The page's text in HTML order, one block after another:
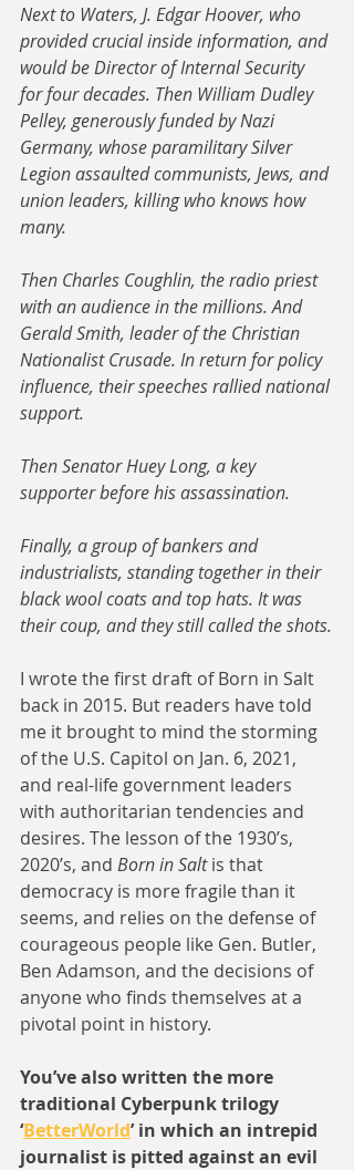
Next to Waters, J. Edgar Hoover, who
provided crucial inside information, and
would be Director of Internal Security
for four decades. Then William Dudley
Pelley, generously funded by Nazi
Germany, whose paramilitary Silver
Legion assaulted communists, Jews, and
union leaders, killing who knows how
many.
Then Charles Coughlin, the radio priest
with an audience in the millions. And
Gerald Smith, leader of the Christian
Nationalist Crusade. In return for policy
influence, their speeches rallied national
support.
Then Senator Huey Long, a key
supporter before his assassination.
Finally, a group of bankers and
industrialists, standing together in their
black wool coats and top hats. It was
their coup, and they still called the shots.
I wrote the first draft of Born in Salt
back in 2015. But readers have told
me it brought to mind the storming
of the U.S. Capitol on Jan. 6, 2021,
and real-life government leaders
with authoritarian tendencies and
desires. The lesson of the 1930’s,
2020’s, and Born in Salt is that
democracy is more fragile than it
seems, and relies on the defense of
courageous people like Gen. Butler,
Ben Adamson, and the decisions of
anyone who finds themselves at a
pivotal point in history.
You’ve also written the more
traditional Cyberpunk trilogy
‘BetterWorld’ in which an intrepid
journalist is pitted against an evil